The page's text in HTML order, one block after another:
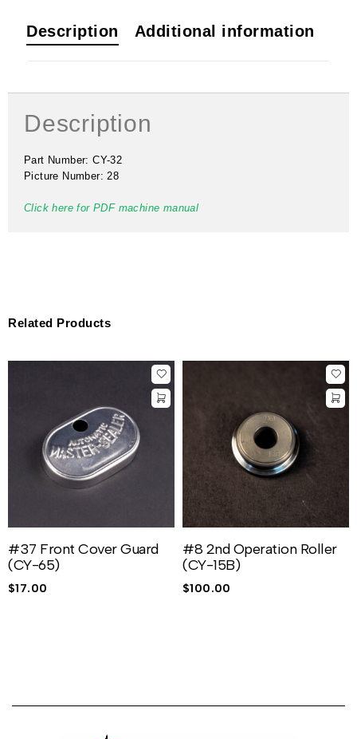
Related Products
#37 Front Cover Guard
(CY-65)
$17.00
#8 2nd Operation Roller
(CY-15B)
$100.00
Description Additional information
Description
Part Number: CY-32
Picture Number: 28
Click here for PDF machine manual